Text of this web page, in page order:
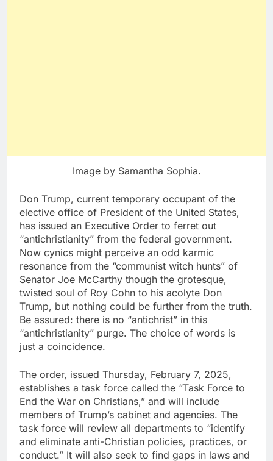
Image by Samantha Sophia.
Don Trump, current temporary occupant of the
elective office of President of the United States,
has issued an Executive Order to ferret out
“antichristianity” from the federal government.
Now cynics might perceive an odd karmic
resonance from the “communist witch hunts” of
Senator Joe McCarthy though the grotesque,
twisted soul of Roy Cohn to his acolyte Don
Trump, but nothing could be further from the truth.
Be assured: there is no “antichrist” in this
“antichristianity” purge. The choice of words is
just a coincidence.
The order, issued Thursday, February 7, 2025,
establishes a task force called the “Task Force to
End the War on Christians,” and will include
members of Trump’s cabinet and agencies. The
task force will review all departments to “identify
and eliminate anti-Christian policies, practices, or
conduct.” It will also seek to find gaps in laws and